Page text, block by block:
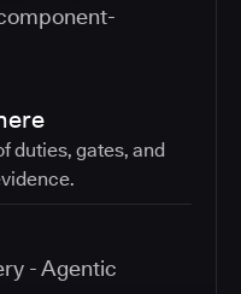
duties, gates, and